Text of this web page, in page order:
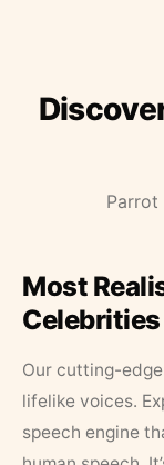
Parrot
Most
Our cutting-
lifelike voices.
speech engine